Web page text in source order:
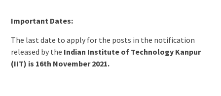
Important Dates:
The last date to apply for the posts in the notification
released by the Indian Institute of Technology Kanpur
(IIT) is 16th November 2021.